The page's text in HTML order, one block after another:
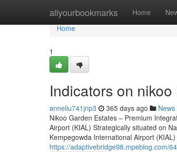
allyourbookmarks Home
Home
Home
1
Indicators on
anneliu741jnp3 365 days ago News
Nikoo Garden Estates – Premium
Airport (KIAL) Strategically situated on
Kempegowda International Airport
https://adaptivebridge98.mpeblog.com/